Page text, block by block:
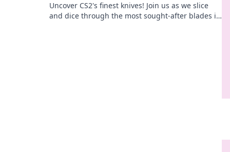
Uncover CS2's finest knives! Join us as we slice
and dice through the most sought-after blades in